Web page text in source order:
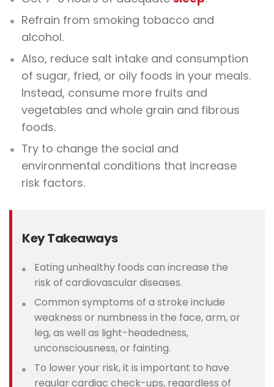
Refrain from smoking tobacco and
alcohol.
Also, reduce salt intake and consumption
of sugar, fried, or oily foods in your meals.
Instead, consume more fruits and
vegetables and whole grain and fibrous
foods.
Try to change the social and
environmental conditions that increase
risk factors.
Key Takeaways
Eating unhealthy foods can increase the
risk of cardiovascular diseases.
Common symptoms of a stroke include
weakness or numbness in the face, arm, or
leg, as well as light-headedness,
unconsciousness, or fainting.
To lower your risk, it is important to have
regular cardiac check-ups, regardless of